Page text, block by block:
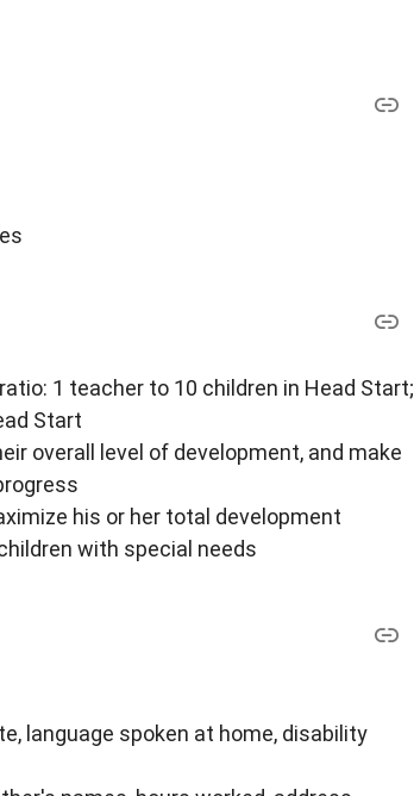
1 teacher to 10 children in Head Start;
Start
overall level of development, and make
his or her total development
with special needs
language spoken at home, disability